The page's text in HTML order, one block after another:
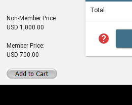
Non-Member Price:
USD 1,000.00
Member Price:
USD 700.00
Total
help